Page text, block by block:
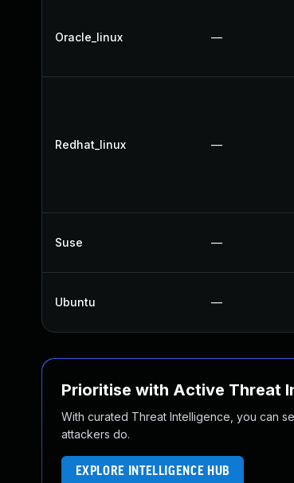
Oracle_linux —
Redhat_linux —
Suse —
Ubuntu —
Prioritise with Active Threat
With curated Threat Intelligence, you can
attackers do.
EXPLORE INTELLIGENCE HUB